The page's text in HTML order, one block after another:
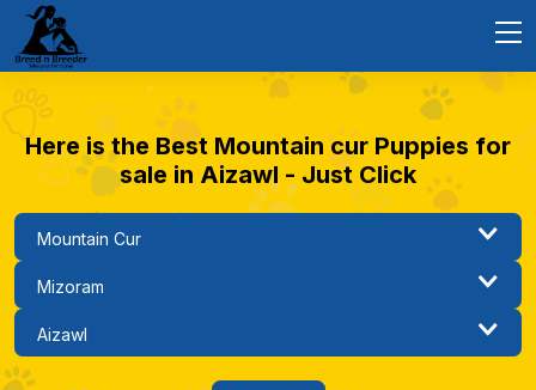
Here is the Best Mountain cur Puppies for
sale in Aizawl - Just Click